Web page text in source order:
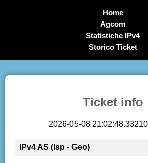
Home
Agcom
Statistiche IPv4
Storico Ticket
Ticket info
2026-05-08
IPv4 AS (Isp - Geo)